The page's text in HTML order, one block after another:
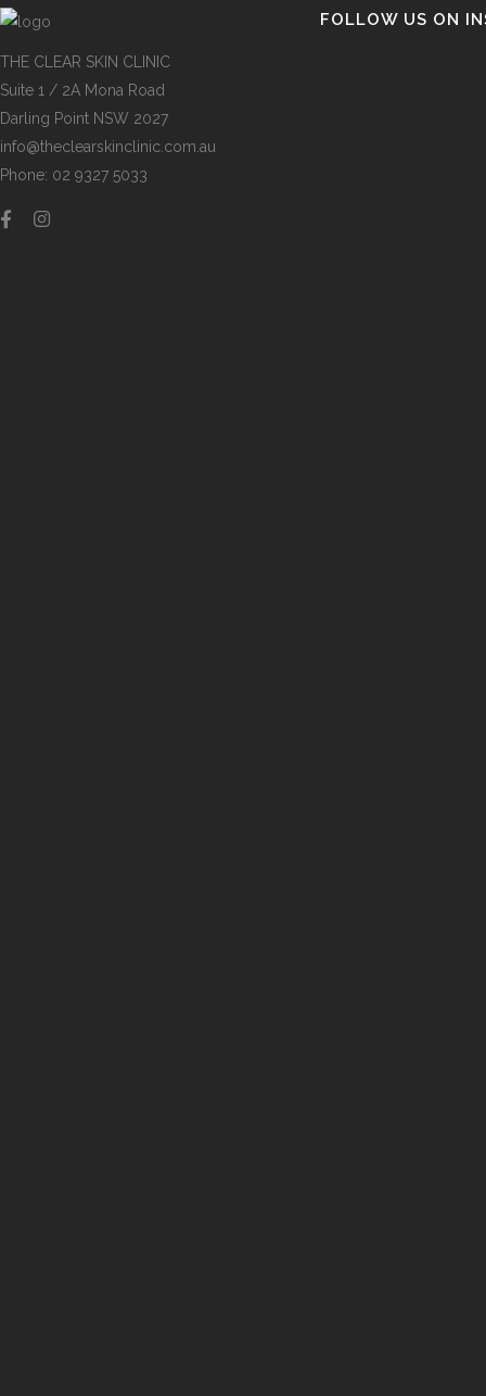
THE CLEAR SKIN CLINIC
Suite 1 / 2A Mona Road
Darling Point NSW 2027
info@theclearskinclinic.com.au
Phone: 02 9327 5033
FOLLOW US ON